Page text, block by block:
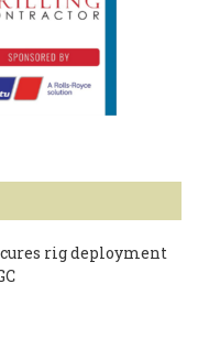
rig deployment